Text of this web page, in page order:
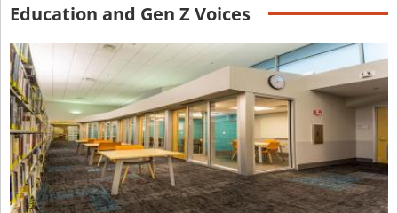
Education and Gen Z Voices